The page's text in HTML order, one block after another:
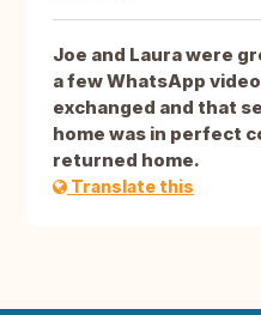
Joe and Laura were
a few WhatsApp
exchanged and that
home was in perfect
returned home.
Translate this